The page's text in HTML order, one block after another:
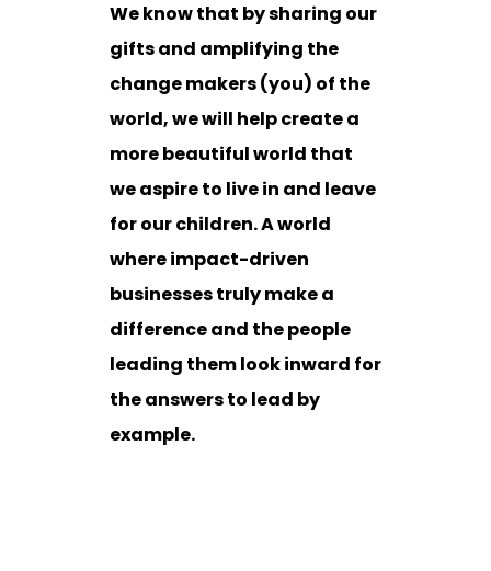
We know that by sharing our
gifts and amplifying the
change makers (you) of the
world, we will help create a
more beautiful world that
we aspire to live in and leave
for our children. A world
where impact-driven
businesses truly make a
difference and the people
leading them look inward for
the answers to lead by
example.